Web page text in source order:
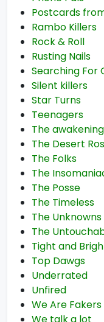
Postcards
Rambo Killers
Rock & Roll
Rusting Nails
Searching For
Silent killers
Star Turns
Teenagers
The awakening
The Desert
The Folks
The
The Posse
The Timeless
The Unknowns
The
Tight and
Top Dawgs
Underrated
Unfired
We Are Fakers